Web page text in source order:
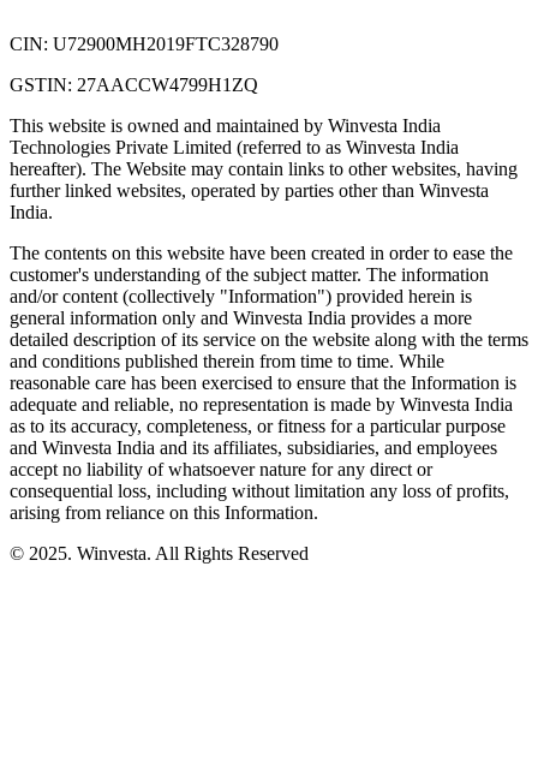
CIN: U72900MH2019FTC328790
GSTIN: 27AACCW4799H1ZQ
This website is owned and maintained by Winvesta India
Technologies Private Limited (referred to as Winvesta India
hereafter). The Website may contain links to other websites, having
further linked websites, operated by parties other than Winvesta
India.
The contents on this website have been created in order to ease the
customer's understanding of the subject matter. The information
and/or content (collectively "Information") provided herein is
general information only and Winvesta India provides a more
detailed description of its service on the website along with the terms
and conditions published therein from time to time. While
reasonable care has been exercised to ensure that the Information is
adequate and reliable, no representation is made by Winvesta India
as to its accuracy, completeness, or fitness for a particular purpose
and Winvesta India and its affiliates, subsidiaries, and employees
accept no liability of whatsoever nature for any direct or
consequential loss, including without limitation any loss of profits,
arising from reliance on this Information.
© 2025. Winvesta. All Rights Reserved